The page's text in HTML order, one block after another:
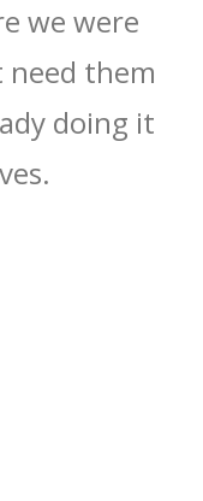
we were
need them
doing it